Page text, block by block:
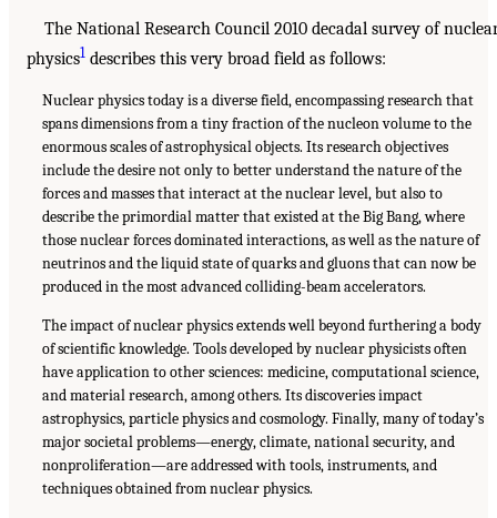
The National Research Council 2010 decadal survey of
physics1 describes this very broad field as follows:
Nuclear physics today is a diverse field, encompassing research that
spans dimensions from a tiny fraction of the nucleon volume to the
enormous scales of astrophysical objects. Its research objectives
include the desire not only to better understand the nature of the
forces and masses that interact at the nuclear level, but also to
describe the primordial matter that existed at the Big Bang, where
those nuclear forces dominated interactions, as well as the nature of
neutrinos and the liquid state of quarks and gluons that can now be
produced in the most advanced colliding-beam accelerators.
The impact of nuclear physics extends well beyond furthering a body
of scientific knowledge. Tools developed by nuclear physicists often
have application to other sciences: medicine, computational science,
and material research, among others. Its discoveries impact
astrophysics, particle physics and cosmology. Finally, many of today’s
major societal problems—energy, climate, national security, and
nonproliferation—are addressed with tools, instruments, and
techniques obtained from nuclear physics.